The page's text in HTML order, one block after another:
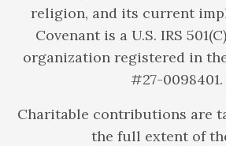
religion, and its current
Covenant is a U.S. IRS
organization registered in
#27-0098401.
Charitable contributions are
the full extent of